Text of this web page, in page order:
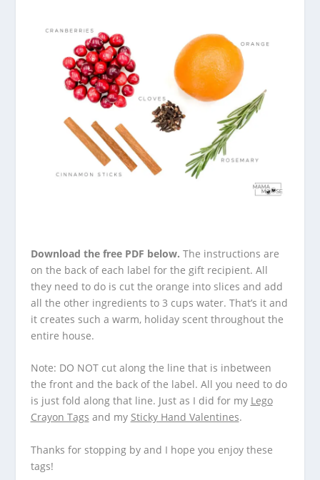
Download the free PDF below. The instructions are
on the back of each label for the gift recipient. All
they need to do is cut the orange into slices and add
all the other ingredients to 3 cups water. That’s it and
it creates such a warm, holiday scent throughout the
entire house.
Note: DO NOT cut along the line that is inbetween
the front and the back of the label. All you need to do
is just fold along that line. Just as I did for my Lego
Crayon Tags and my Sticky Hand Valentines.
Thanks for stopping by and I hope you enjoy these
tags!